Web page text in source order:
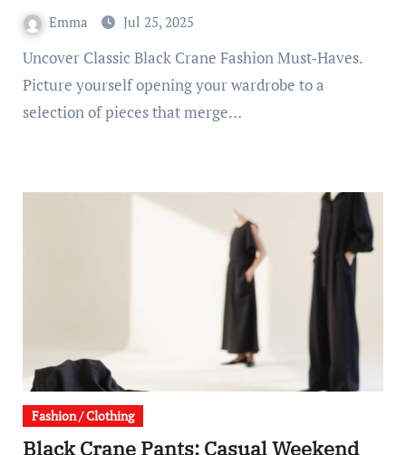
Emma Jul 25, 2025
Uncover Classic Black Crane Fashion Must‑Haves.
Picture yourself opening your wardrobe to a
selection of pieces that merge…
Fashion / Clothing
Black Crane Pants: Casual Weekend